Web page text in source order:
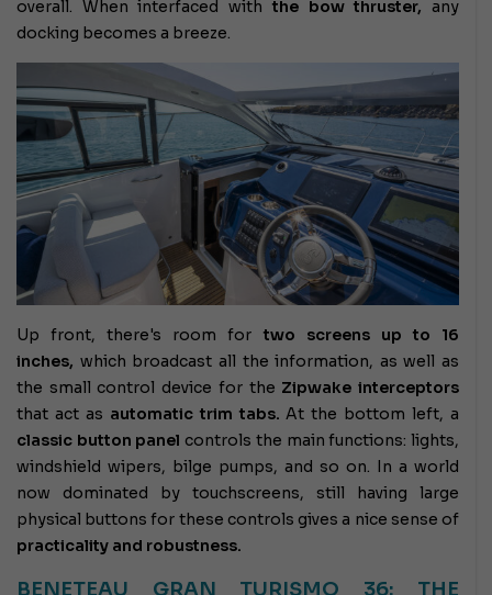
overall. When interfaced with the bow thruster, any
docking becomes a breeze.
Up front, there's room for two screens up to 16
inches, which broadcast all the information, as well as
the small control device for the Zipwakeinterceptors
that act as automatic trim tabs. At the bottom left, a
classic button panel controls the main functions: lights,
windshield wipers, bilge pumps, and so on. In a world
now dominated by touchscreens, still having large
physical buttons for these controls gives a nice sense of
practicality and robustness.
BENETEAU GRAN TURISMO 36: THE